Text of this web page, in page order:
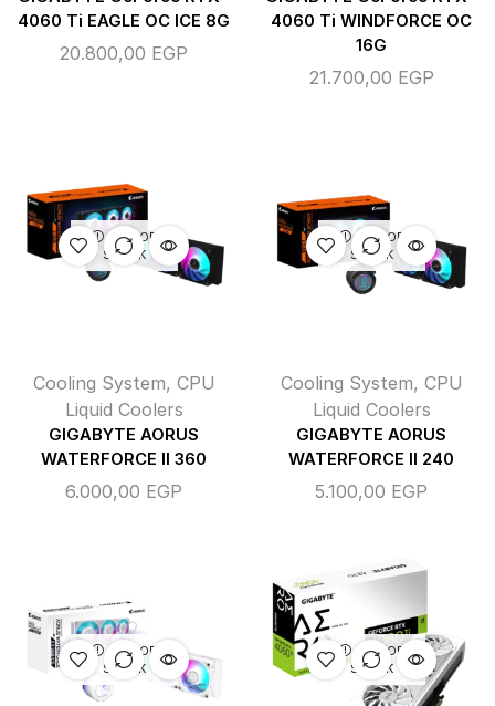
4060 Ti EAGLE OC ICE 8G
20.800,00 EGP
4060 Ti WINDFORCE OC
16G
21.700,00 EGP
OUT OF
STOCK
Cooling System, CPU
Liquid Coolers
GIGABYTE AORUS
WATERFORCE II 360
6.000,00 EGP
OUT OF
STOCK
Cooling System, CPU
Liquid Coolers
GIGABYTE AORUS
WATERFORCE II 240
5.100,00 EGP
OUT OF
STOCK
OUT OF
STOCK